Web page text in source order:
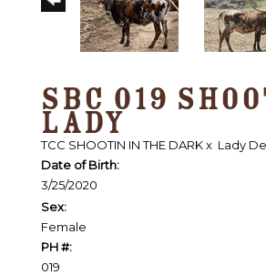
SBC 019
LADY
TCC SHOOTIN IN THE DARKx Lady
Date of Birth:
3/25/2020
Sex:
Female
PH #:
019